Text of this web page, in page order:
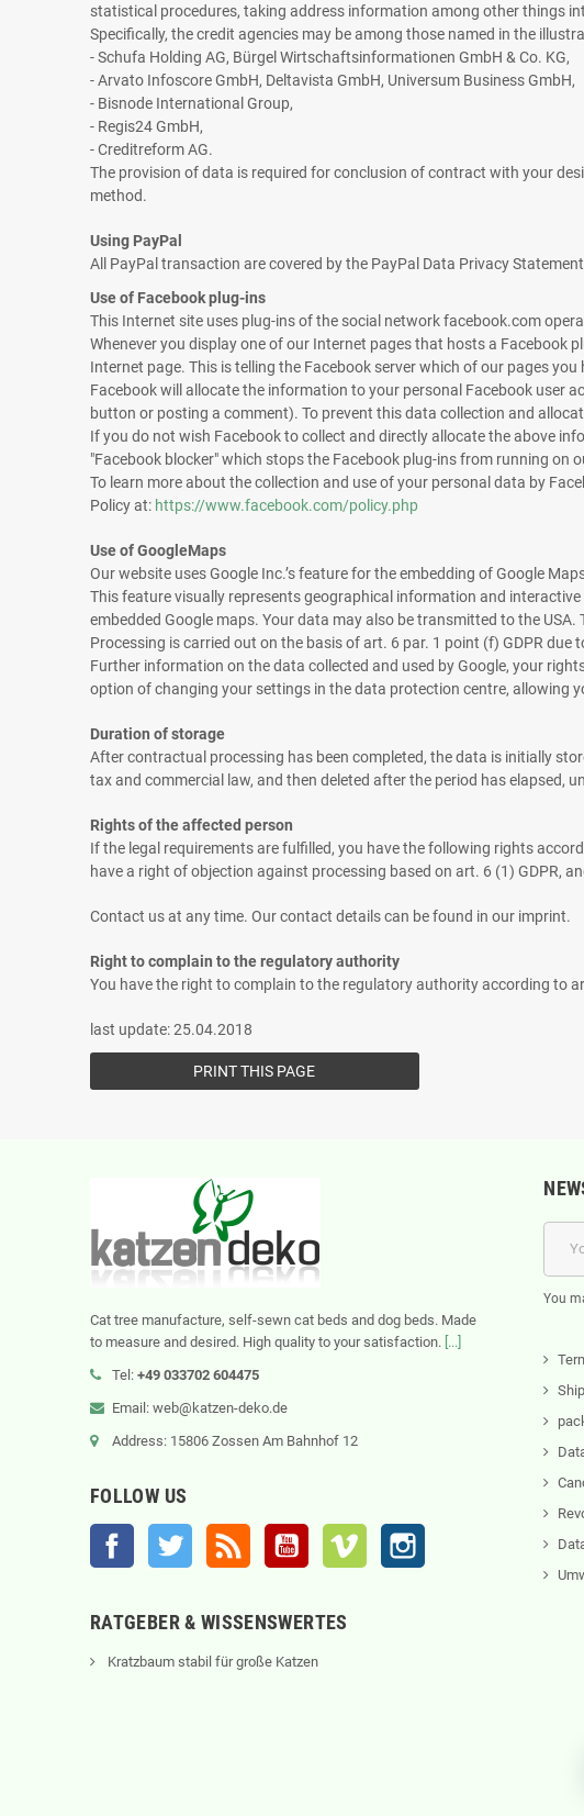
statistical procedures, taking address information among other things
Specifically, the credit agencies may be among those named in the
- Schufa Holding AG, Bürgel Wirtschaftsinformationen GmbH & Co. KG,
- Arvato Infoscore GmbH, Deltavista GmbH, Universum Business GmbH,
- Bisnode International Group,
- Regis24 GmbH,
- Creditreform AG.
The provision of data is required for conclusion of contract with your
method.
Using PayPal
All PayPal transaction are covered by the PayPal Data Privacy
Use of Facebook plug-ins
This Internet site uses plug-ins of the social network facebook.com
Whenever you display one of our Internet pages that hosts a Facebook
Internet page. This is telling the Facebook server which of our pages
Facebook will allocate the information to your personal Facebook user
button or posting a comment). To prevent this data collection and
If you do not wish Facebook to collect and directly allocate the above
"Facebook blocker" which stops the Facebook plug-ins from running on
To learn more about the collection and use of your personal data by
Policy at: https://www.facebook.com/policy.php
Use of GoogleMaps
Our website uses Google Inc.’s feature for the embedding of Google
This feature visually represents geographical information and
embedded Google maps. Your data may also be transmitted to the
Processing is carried out on the basis of art. 6 par. 1 point (f) GDPR
Further information on the data collected and used by Google, your
option of changing your settings in the data protection centre, allowing
Duration of storage
After contractual processing has been completed, the data is initially
tax and commercial law, and then deleted after the period has elapsed,
Rights of the affected person
If the legal requirements are fulfilled, you have the following rights
have a right of objection against processing based on art. 6 (1) GDPR,
Contact us at any time. Our contact details can be found in our imprint.
Right to complain to the regulatory authority
You have the right to complain to the regulatory authority according to
last update: 25.04.2018
Cat tree manufacture, self-sewn cat beds and dog beds. Made
to measure and desired. High quality to your satisfaction. [...]
Tel: +49 033702 604475
Email: web@katzen-deko.de
Address: 15806 Zossen Am Bahnhof 12
FOLLOW US
Facebook Twitter YouTube Vimeo
You
RATGEBER & WISSENSWERTES
Kratzbaum stabil für große Katzen